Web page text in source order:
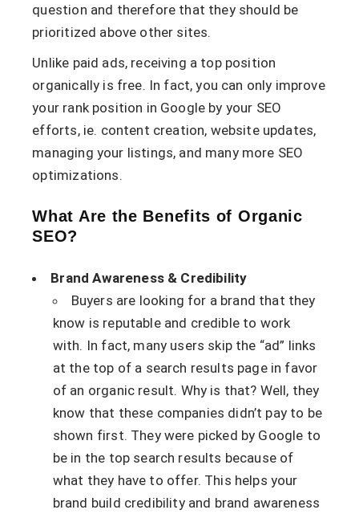
question and therefore that they should be
prioritized above other sites.
Unlike paid ads, receiving a top position
organically is free. In fact, you can only improve
your rank position in Google by your SEO
efforts, ie. content creation, website updates,
managing your listings, and many more SEO
optimizations.
What Are the Benefits of Organic
SEO?
Brand Awareness & Credibility
Buyers are looking for a brand that they
know is reputable and credible to work
with. In fact, many users skip the “ad” links
at the top of a search results page in favor
of an organic result. Why is that? Well, they
know that these companies didn’t pay to be
shown first. They were picked by Google to
be in the top search results because of
what they have to offer. This helps your
brand build credibility and brand awareness